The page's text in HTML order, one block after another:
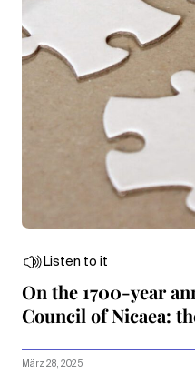
Listen to it
On the 1700-year
Council of Nicaea:
März 28, 2025